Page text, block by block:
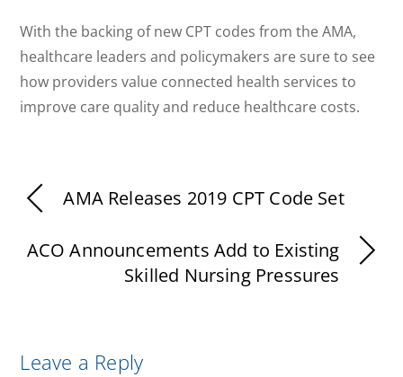
With the backing of new CPT codes from the AMA,
healthcare leaders and policymakers are sure to see
how providers value connected health services to
improve care quality and reduce healthcare costs.
AMA Releases 2019 CPT Code Set
ACO Announcements Add to Existing
Skilled Nursing Pressures
Leave a Reply